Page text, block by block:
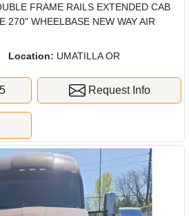
FRAME RAILS EXTENDED CAB
270" WHEELBASE NEW WAY AIR
Location: UMATILLA OR
Request Info